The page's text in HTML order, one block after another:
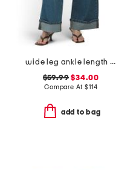
wide leg ankle length jeans
$59.99 $34.00
Compare At$114
add to bag